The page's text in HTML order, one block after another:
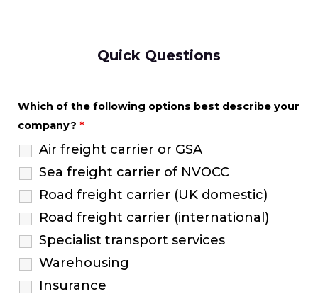
Quick Questions
Which of the following options best describe your
company? *
Air freight carrier or GSA
Sea freight carrier of NVOCC
Road freight carrier (UK domestic)
Road freight carrier (international)
Specialist transport services
Warehousing
Insurance